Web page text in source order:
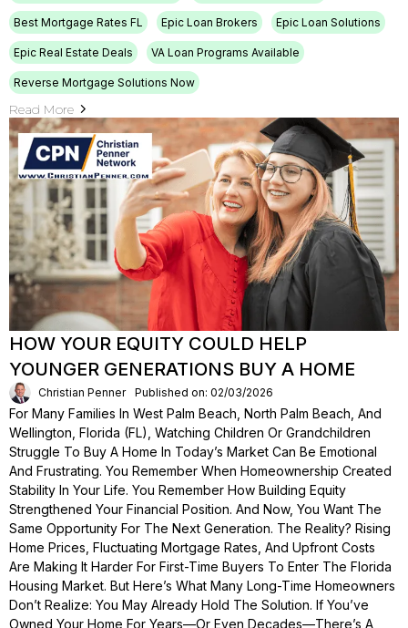
Best Mortgage Rates FL Epic Loan Brokers Epic Loan Solutions
Epic Real Estate Deals VA Loan Programs Available
Reverse Mortgage Solutions Now
Read More
HOW YOUR EQUITY COULD HELP
YOUNGER GENERATIONS BUY A HOME
Christian Penner Published on: 02/03/2026
For Many Families In West Palm Beach, North Palm Beach, And
Wellington, Florida (FL), Watching Children Or Grandchildren
Struggle To Buy A Home In Today’s Market Can Be Emotional
And Frustrating. You Remember When Homeownership Created
Stability In Your Life. You Remember How Building Equity
Strengthened Your Financial Position. And Now, You Want The
Same Opportunity For The Next Generation. The Reality? Rising
Home Prices, Fluctuating Mortgage Rates, And Upfront Costs
Are Making It Harder For First-Time Buyers To Enter The Florida
Housing Market. But Here’s What Many Long-Time Homeowners
Don’t Realize: You May Already Hold The Solution. If You’ve
Owned Your Home For Years—Or Even Decades—There’s A